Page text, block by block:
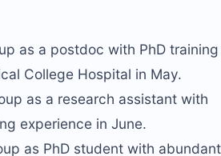
as a postdoc with PhD training
College Hospital in May.
as a research assistant with
experience in June.
as PhD student with abundant